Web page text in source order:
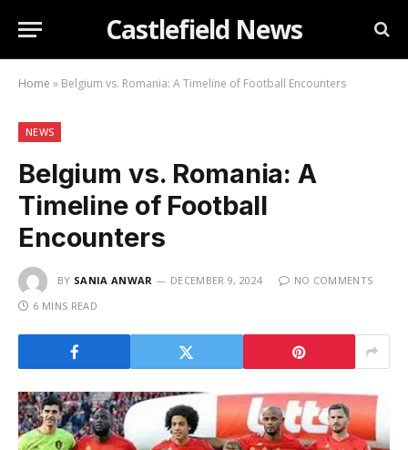
Castlefield News
Home » Belgium vs. Romania: A Timeline of Football Encounters
NEWS
Belgium vs. Romania: A
Timeline of Football
Encounters
BY SANIA ANWAR DECEMBER 9, 2024
NO COMMENTS
6 MINS READ